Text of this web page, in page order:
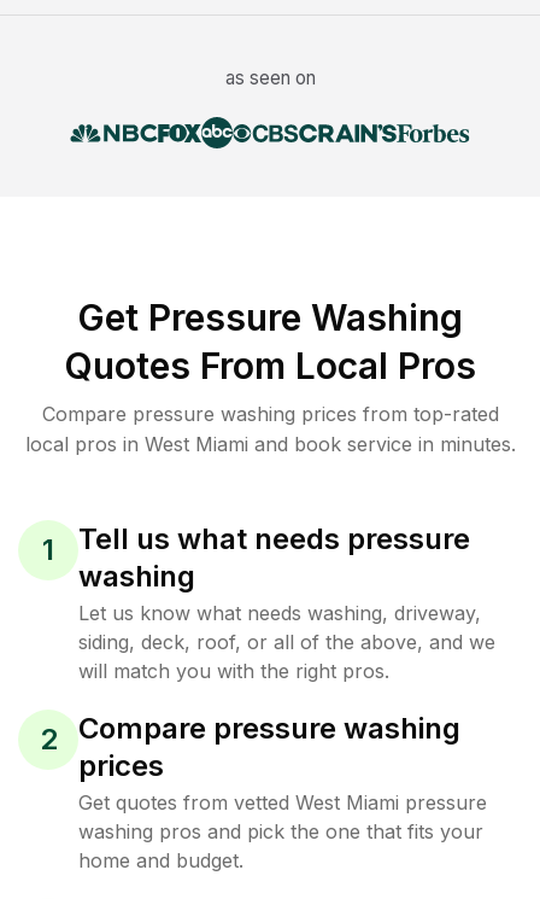
as seen on
Get Pressure Washing
Quotes From Local Pros
Compare pressure washing prices from top-rated
local pros in West Miami and book service in minutes.
1
Tell us what needs pressure
washing
Let us know what needs washing, driveway,
siding, deck, roof, or all of the above, and we
will match you with the right pros.
2
Compare pressure washing
prices
Get quotes from vetted West Miami pressure
washing pros and pick the one that fits your
home and budget.